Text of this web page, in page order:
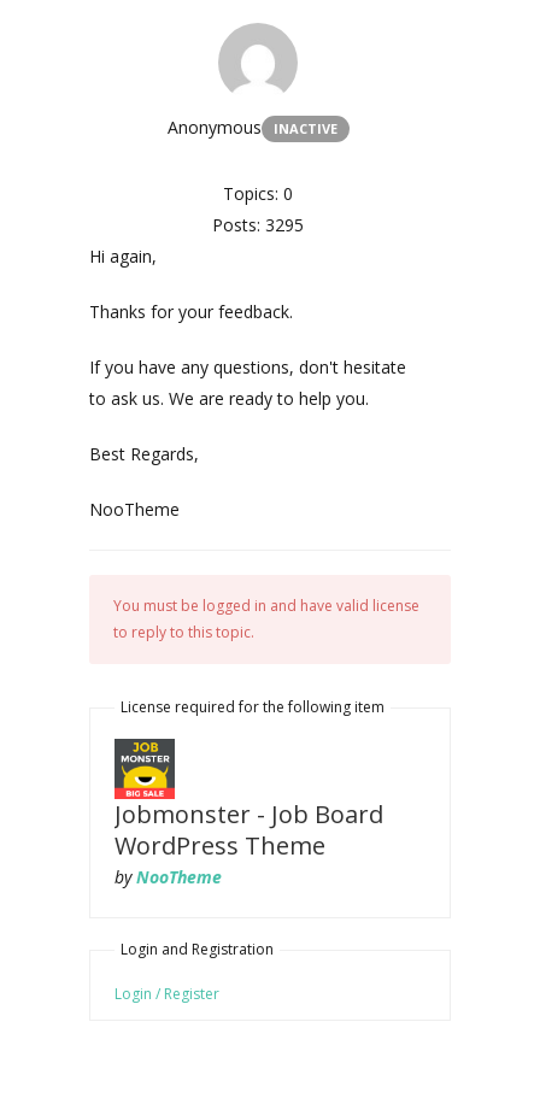
Anonymous INACTIVE
Topics: 0
Posts: 3295
Hi again,
Thanks for your feedback.
If you have any questions, don't hesitate
to ask us. We are ready to help you.
Best Regards,
NooTheme
You must be logged in and have valid license
to reply to this topic.
License required for the following item
Jobmonster - Job Board
WordPress Theme
byNooTheme
Login and Registration
Login / Register